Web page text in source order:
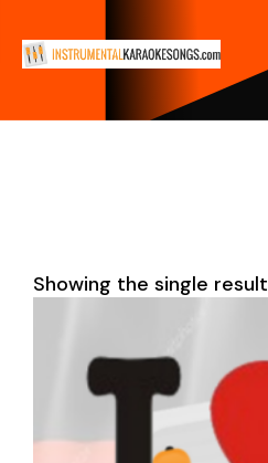
Showing the single result